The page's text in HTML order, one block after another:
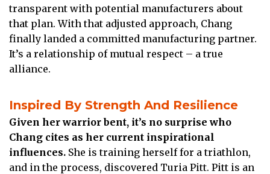
transparent with potential manufacturers about
that plan. With that adjusted approach, Chang
finally landed a committed manufacturing partner.
It’s a relationship of mutual respect – a true
alliance.
Inspired By Strength And Resilience
Given her warrior bent, it’s no surprise who
Chang cites as her current inspirational
influences. She is training herself for a triathlon,
and in the process, discovered Turia Pitt. Pitt is an